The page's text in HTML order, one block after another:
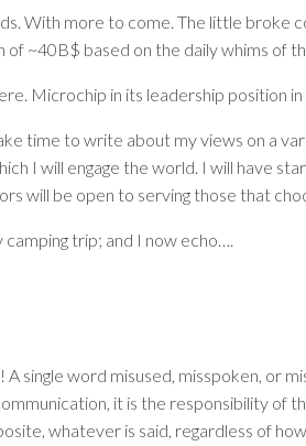
With more to come. The little broke
~40B$ based on the daily whims of
Microchip in its leadership position
time to write about my views on a
I will engage the world. I will have
will be open to serving those that
trip; and I now echo….
single word misused, misspoken,
it is the responsibility of
whatever is said, regardless of